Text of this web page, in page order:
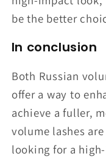
be the better
In conclusion
Both Russian
offer a way to
achieve a fuller,
volume lashes
looking for a